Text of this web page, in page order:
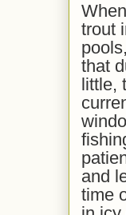
trout
that
little,
and
time